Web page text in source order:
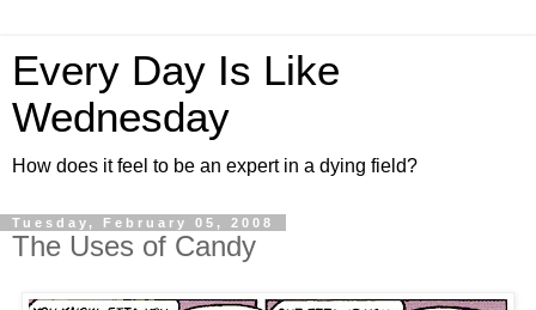
Every Day Is Like
Wednesday
How does it feel to be an expert in a dying field?
Tuesday, February 05, 2008
The Uses of Candy